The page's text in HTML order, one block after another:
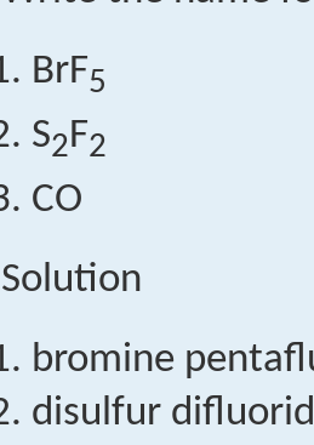
BrF5
S2F2
CO
Solution
bromine
disulfur